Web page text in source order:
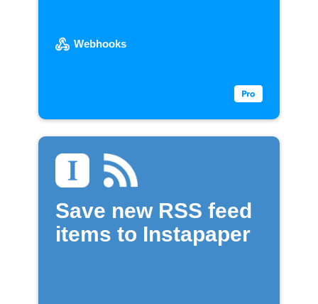
Webhooks
Save new RSS feed
items to Instapaper